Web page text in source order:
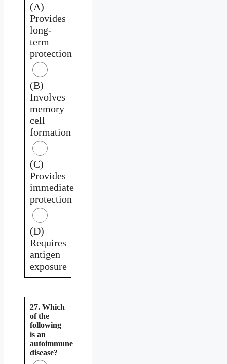
(A)
Provides
long-
term
protection
(B)
Involves
memory
cell
formation
(C)
Provides
immediate
protection
(D)
Requires
antigen
exposure
27. Which
of the
following
is an
autoimmune
disease?